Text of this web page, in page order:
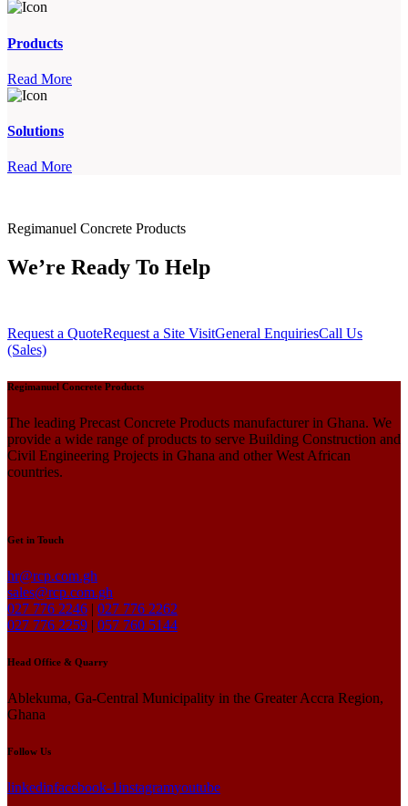
Products
Read More
Solutions
Read More
Regimanuel Concrete Products
We’re Ready To Help
Request a QuoteRequest a Site VisitGeneral EnquiriesCall Us
(Sales)
Regimanuel Concrete Products
The leading Precast Concrete Products manufacturer in Ghana. We
provide a wide range of products to serve Building Construction and
Civil Engineering Projects in Ghana and other West African
countries.
Get in Touch
hr@rcp.com.gh
sales@rcp.com.gh
027 776 2246 | 027 776 2262
027 776 2259 | 057 760 5144
Head Office & Quarry
Ablekuma, Ga-Central Municipality in the Greater Accra Region,
Ghana
Follow Us
linkedinfacebook-1instagramyoutube